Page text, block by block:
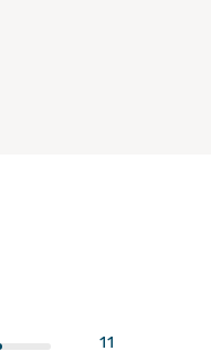
11